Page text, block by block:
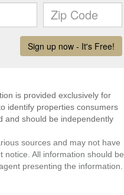
is provided exclusively for
identify properties consumers
and should be independently
sources and may not have
notice. All information should be
presenting the information.